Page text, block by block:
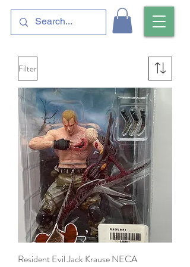
Filter
Resident Evil Jack Krause NECA